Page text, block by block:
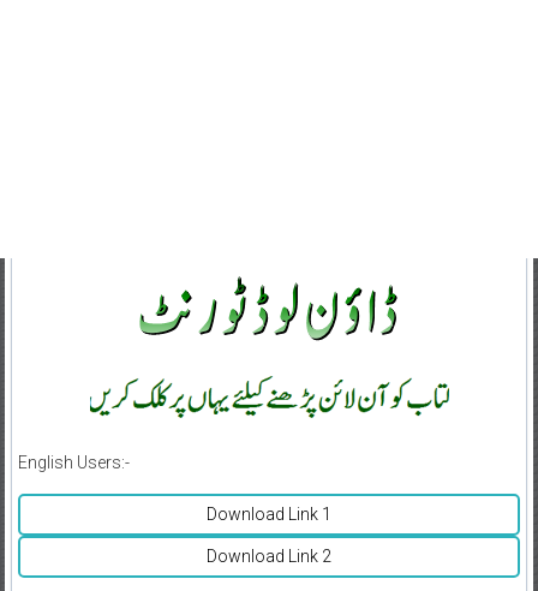
English Users:-
Download Link 1
Download Link 2